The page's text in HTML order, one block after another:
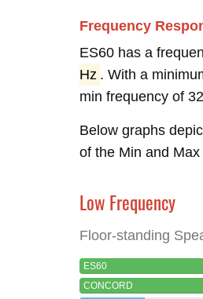
Frequency
ES60 has a
Hz . With a
min frequency of
Below graphs
of the Min and
Low Frequency
Floor-standing
ES60
CONCORD